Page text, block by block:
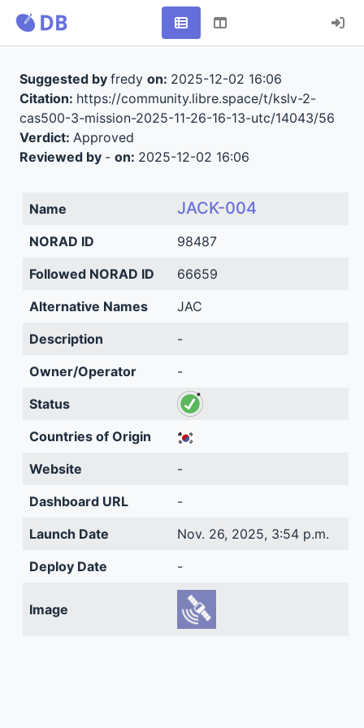
Suggested by fredy on: 2025-12-02 16:06
Citation: https://community.libre.space/t/kslv-2-
cas500-3-mission-2025-11-26-16-13-utc/14043/56
Verdict: Approved
Reviewed by - on: 2025-12-02 16:06
Name JACK-004
NORAD ID
98487
Followed NORAD ID
66659
Alternative Names
JAC
Description
-
Owner/Operator
-
Status
Countries of Origin
Website
-
Dashboard URL
-
Launch Date
Nov. 26, 2025, 3:54 p.m.
Deploy Date
-
Image